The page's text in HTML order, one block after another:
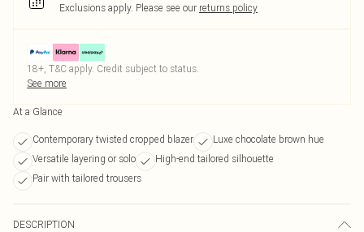
Exclusions apply. Please see our returns policy
18+, T&C apply. Credit subject to status.
See more
At a Glance
Contemporary twisted cropped blazer
Luxe chocolate brown hue
Versatile layering or solo
High-end tailored silhouette
Pair with tailored trousers
DESCRIPTION